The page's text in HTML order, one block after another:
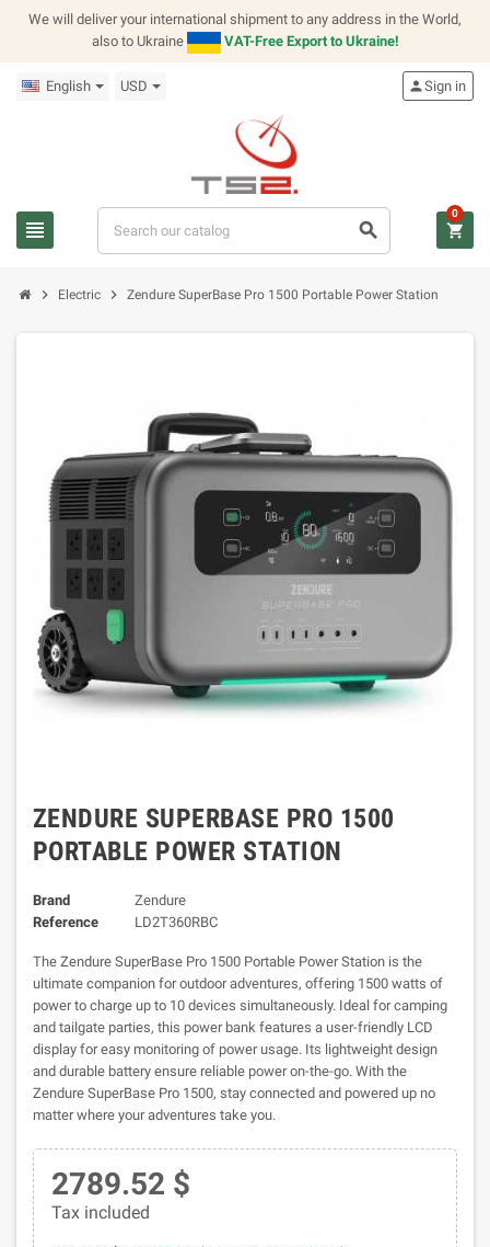
We will deliver your international shipment to any address in the World,
also to Ukraine
VAT-Free Export to Ukraine!
English USD
view_headline search
personSign in
shopping_cart
0
chevron_right Electric chevron_right Zendure SuperBase Pro 1500 Portable Power Station
ZENDURE SUPERBASE PRO 1500
PORTABLE POWER STATION
Brand
Zendure
Reference
LD2T360RBC
The Zendure SuperBase Pro 1500 Portable Power Station is the
ultimate companion for outdoor adventures, offering 1500 watts of
power to charge up to 10 devices simultaneously. Ideal for camping
and tailgate parties, this power bank features a user-friendly LCD
display for easy monitoring of power usage. Its lightweight design
and durable battery ensure reliable power on-the-go. With the
Zendure SuperBase Pro 1500, stay connected and powered up no
matter where your adventures take you.
2789.52 $
Tax included